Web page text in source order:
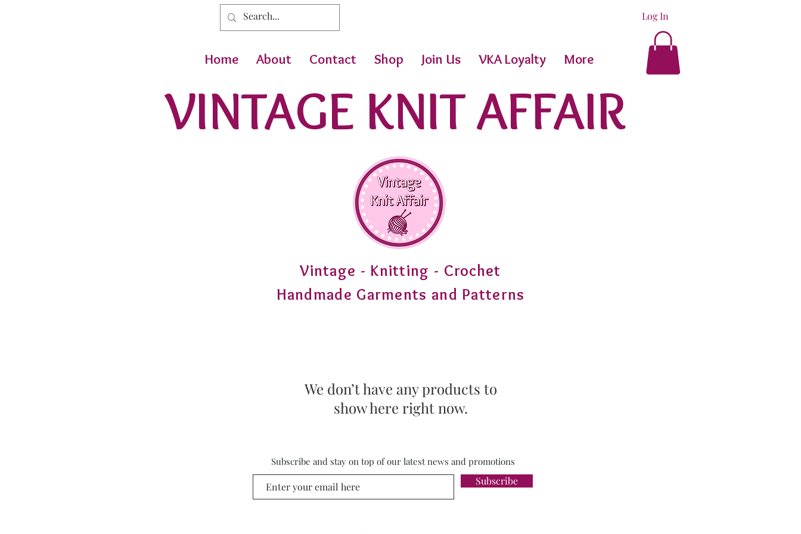
Log In
Home About Contact Shop Join Us VKA Loyalty More
VINTAGE KNIT AFFAIR
Vintage - Knitting - Crochet
Handmade Garments and Patterns
We don’t have any products to
show here right now.
Subscribe and stay on top of our latest news and promotions
Subscribe